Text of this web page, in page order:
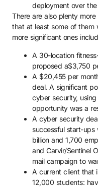
deployment over
There are also plenty more
that at least some of them
more significant ones
A 30-location
proposed a$3,750
A $20,455 per
deal. A significant
cyber security,
opportunity was a
A cyber security
successful start-ups
billion and 1,700
and Carvir/Sentinel
mail campaign to
A current client that
12,000 students: